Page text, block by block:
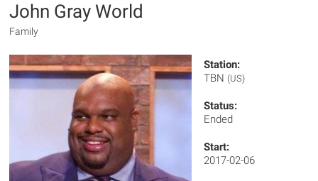
John Gray World
Family
Station:
TBN (US)
Status:
Ended
Start:
2017-02-06